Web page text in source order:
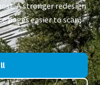
A stronger redesign
pages easier to scan,